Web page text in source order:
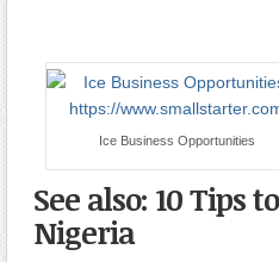
Ice Business Opportunities
See also: 10 Tips
Nigeria